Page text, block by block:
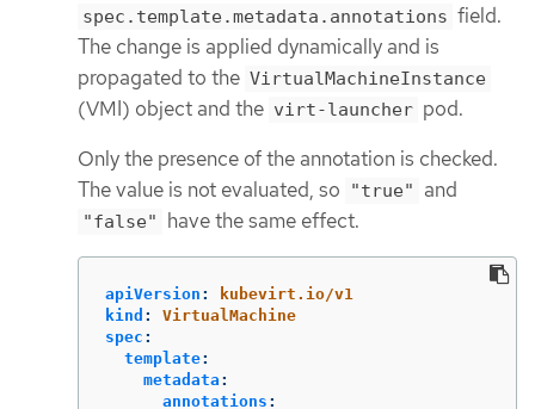
spec.template.metadata.annotations field.
The change is applied dynamically and is
propagated to the VirtualMachineInstance
(VMI) object and the virt-launcher pod.
Only the presence of the annotation is checked.
The value is not evaluated, so
"true" and
"false" have the same effect.
apiVersion :
kubevirt.io/v1
kind :
VirtualMachine
spec :
template:
metadata :
annotations :